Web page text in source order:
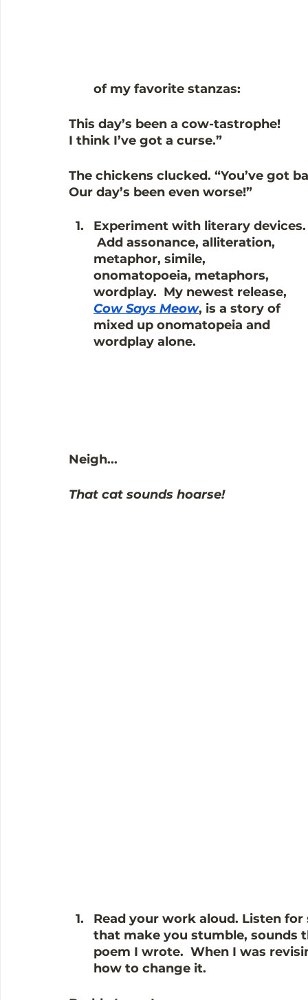
of my favorite stanzas:
This day’s been a cow-tastrophe!
I think I’ve got a curse.”
The chickens clucked. “You’ve got
Our day’s been even worse!”
Experiment with literary
Add assonance, alliteration,
metaphor, simile,
onomatopoeia, metaphors,
wordplay.  My newest release,
Cow Says Meow, is a story of
mixed up onomatopeia and
wordplay alone.
Neigh...
That cat sounds hoarse!
Read your work aloud. Listen for
that make you stumble, sounds
poem I wrote.  When I was
how to change it.